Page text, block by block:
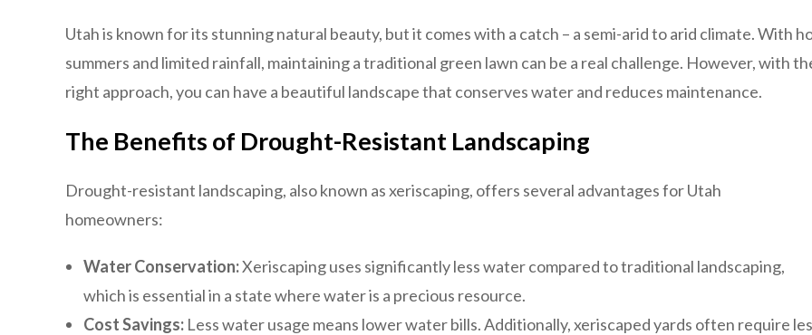
Utah is known for its stunning natural beauty, but it comes with a catch – a semi-arid to arid climate. With
summers and limited rainfall, maintaining a traditional green lawn can be a real challenge. However, with
right approach, you can have a beautiful landscape that conserves water and reduces maintenance.
The Benefits of Drought-Resistant Landscaping
Drought-resistant landscaping, also known as xeriscaping, offers several advantages for Utah
homeowners:
Water Conservation:Xeriscaping uses significantly less water compared to traditional landscaping,
which is essential in a state where water is a precious resource.
Cost Savings: Less water usage means lower water bills. Additionally, xeriscaped yards often require